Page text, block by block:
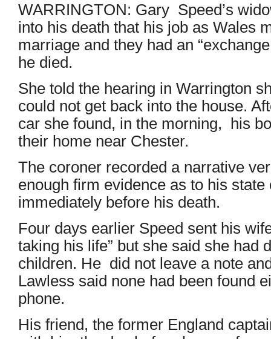
WARRINGTON: Gary Speed’s
into his death that his job as Wales
marriage and they had an
he died.
She told the hearing in Warrington
could not get back into the house.
car she found, in the morning, his
their home near Chester.
The coroner recorded a narrative
enough firm evidence as to his state
immediately before his death.
Four days earlier Speed sent his
taking his life” but she said she had
children. He did not leave a note
Lawless said none had been found
phone.
His friend, the former England